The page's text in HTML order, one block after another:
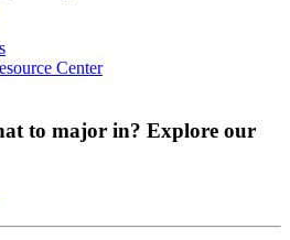
Center
to major in? Explore our